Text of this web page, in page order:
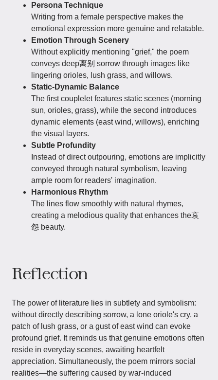
Persona Technique
Writing from a female perspective makes the
emotional expression more genuine and relatable.
Emotion Through Scenery
Without explicitly mentioning "grief," the poem
conveys deep离别 sorrow through images like
lingering orioles, lush grass, and willows.
Static-Dynamic Balance
The first couplelet features static scenes (morning
sun, orioles, grass), while the second introduces
dynamic elements (east wind, willows), enriching
the visual layers.
Subtle Profundity
Instead of direct outpouring, emotions are implicitly
conveyed through natural symbolism, leaving
ample room for readers' imagination.
Harmonious Rhythm
The lines flow smoothly with natural rhymes,
creating a melodious quality that enhances the哀
怨 beauty.
Reflection
The power of literature lies in subtlety and symbolism:
without directly describing sorrow, a lone oriole's cry, a
patch of lush grass, or a gust of east wind can evoke
profound grief. It reminds us that genuine emotions often
reside in everyday scenes, awaiting heartfelt
appreciation. Simultaneously, the poem mirrors social
realities—the suffering caused by war-induced